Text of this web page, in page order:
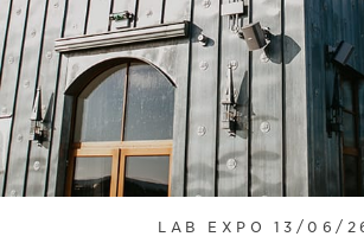
LAB EXPO 13/06/